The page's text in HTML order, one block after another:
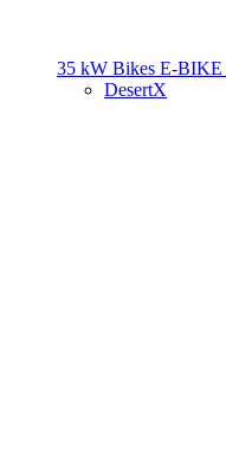
35 kW Bikes E-BIKE
DesertX